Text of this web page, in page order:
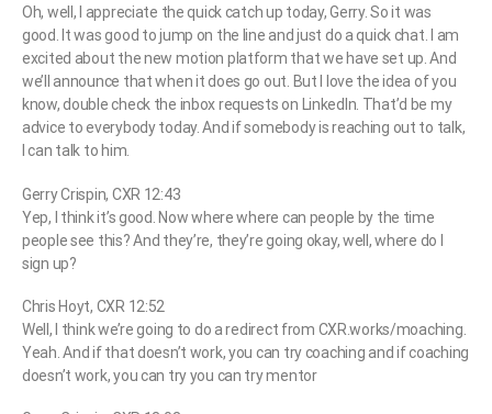
Oh, well, I appreciate the quick catch up today, Gerry. So it was
good. It was good to jump on the line and just do a quick chat. I am
excited about the new motion platform that we have set up. And
we’ll announce that when it does go out. But I love the idea of you
know, double check the inbox requests on LinkedIn. That’d be my
advice to everybody today. And if somebody is reaching out to talk,
I can talk to him.
Gerry Crispin, CXR 12:43
Yep, I think it’s good. Now where where can people by the time
people see this? And they’re, they’re going okay, well, where do I
sign up?
Chris Hoyt, CXR 12:52
Well, I think we’re going to do a redirect from CXR.works/moaching.
Yeah. And if that doesn’t work, you can try coaching and if coaching
doesn’t work, you can try you can try mentor